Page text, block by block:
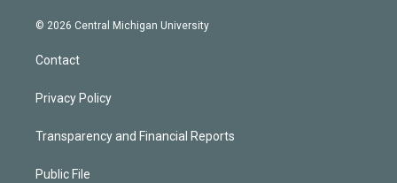
© 2026 Central Michigan University
Contact
Privacy Policy
Transparency and Financial Reports
Public File